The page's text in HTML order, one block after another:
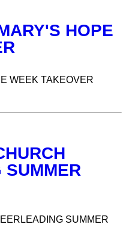
HOPE
WEEK TAKEOVER
SUMMER
SUMMER